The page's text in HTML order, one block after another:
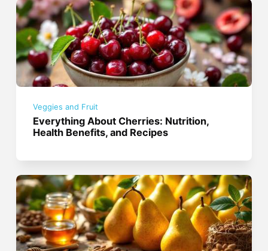
Veggies and Fruit
Everything About Cherries: Nutrition,
Health Benefits, and Recipes